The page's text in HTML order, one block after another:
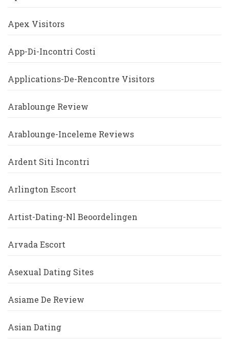
Apex Visitors
App-Di-Incontri Costi
Applications-De-Rencontre Visitors
Arablounge Review
Arablounge-Inceleme Reviews
Ardent Siti Incontri
Arlington Escort
Artist-Dating-Nl Beoordelingen
Arvada Escort
Asexual Dating Sites
Asiame De Review
Asian Dating